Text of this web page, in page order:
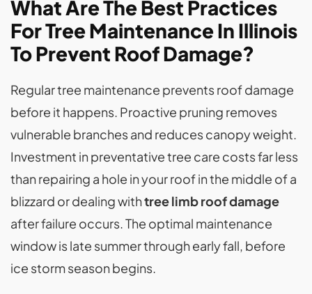
What Are The Best Practices
For Tree Maintenance In Illinois
To Prevent Roof Damage?
Regular tree maintenance prevents roof damage
before it happens. Proactive pruning removes
vulnerable branches and reduces canopy weight.
Investment in preventative tree care costs far less
than repairing a hole in your roof in the middle of a
blizzard or dealing withtree limb roof damage
after failure occurs. The optimal maintenance
window is late summer through early fall, before
ice storm season begins.